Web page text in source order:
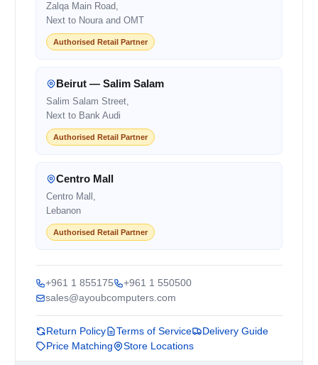
Zalqa Main Road,
Next to Noura and OMT
Authorised Retail Partner
Beirut — Salim Salam
Salim Salam Street,
Next to Bank Audi
Authorised Retail Partner
Centro Mall
Centro Mall,
Lebanon
Authorised Retail Partner
+961 1 855175
+961 1 550500
sales@ayoubcomputers.com
Return Policy Terms of Service
Delivery Guide
Price Matching
Store Locations